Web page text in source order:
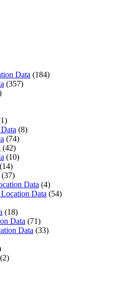
Data (184)
(357)
(8)
(74)
(42)
(10)
(14)
(37)
Data (4)
Data (54)
(18)
Data (71)
Data (33)
(2)